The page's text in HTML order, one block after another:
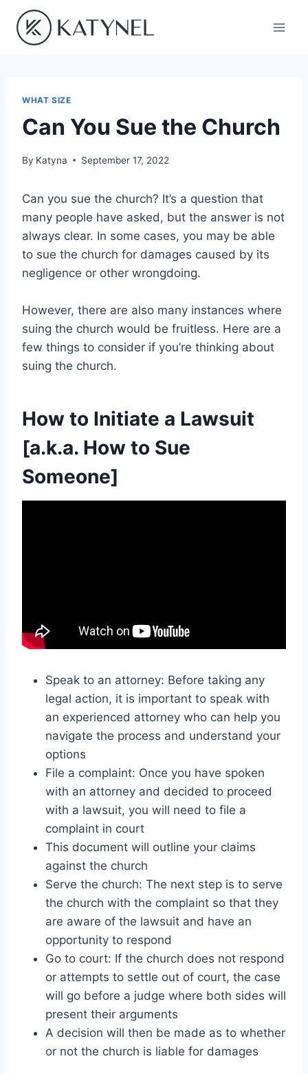
content
WHAT SIZE
Can You Sue the Church
By Katyna September 17, 2022
Can you sue the church? It’s a question that
many people have asked, but the answer is not
always clear. In some cases, you may be able
to sue the church for damages caused by its
negligence or other wrongdoing.
However, there are also many instances where
suing the church would be fruitless. Here are a
few things to consider if you’re thinking about
suing the church.
How to Initiate a Lawsuit
[a.k.a. How to Sue
Someone]
Speak to an attorney: Before taking any
legal action, it is important to speak with
an experienced attorney who can help you
navigate the process and understand your
options
File a complaint: Once you have spoken
with an attorney and decided to proceed
with a lawsuit, you will need to file a
complaint in court
This document will outline your claims
against the church
Serve the church: The next step is to serve
the church with the complaint so that they
are aware of the lawsuit and have an
opportunity to respond
Go to court: If the church does not respond
or attempts to settle out of court, the case
will go before a judge where both sides will
present their arguments
A decision will then be made as to whether
or not the church is liable for damages